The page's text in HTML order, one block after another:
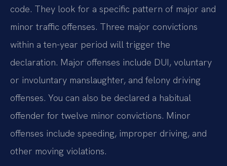
code. They look for a specific pattern of major and
minor traffic offenses. Three major convictions
within a ten-year period will trigger the
declaration. Major offenses include DUI, voluntary
or involuntary manslaughter, and felony driving
offenses. You can also be declared a habitual
offender for twelve minor convictions. Minor
offenses include speeding, improper driving, and
other moving violations.